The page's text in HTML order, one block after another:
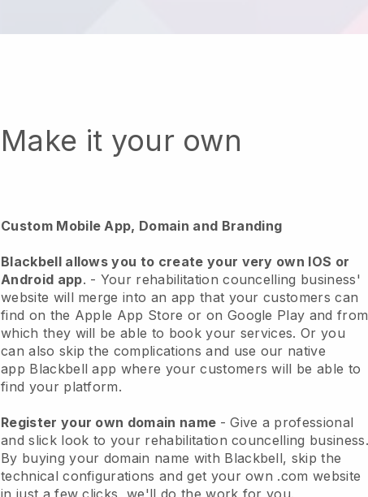
Make it your own
Custom Mobile App, Domain and Branding
Blackbellallows you to create your very own IOS or
Android app. - Your rehabilitation councelling business'
website will merge into an app that your customers can
find on the Apple App Store or on Google Play and from
which they will be able to book your services. Or you
can also skip the complications and use our native
app Blackbell app where your customers will be able to
find your platform.
Register your own domain name -Give a professional
and slick look to your rehabilitation councelling business.
By buying your domain name with Blackbell, skip the
technical configurations and get your own .com website
in just a few clicks, we'll do the work for you.